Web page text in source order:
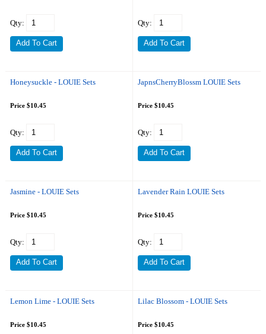
Qty: Qty:
Honeysuckle - LOUIE Sets
Price $10.45
Qty:
JapnsCherryBlossm LOUIE Sets
Price $10.45
Qty:
Jasmine - LOUIE Sets
Price $10.45
Qty:
Lavender Rain LOUIE Sets
Price $10.45
Qty:
Lemon Lime - LOUIE Sets
Price $10.45
Lilac Blossom - LOUIE Sets
Price $10.45